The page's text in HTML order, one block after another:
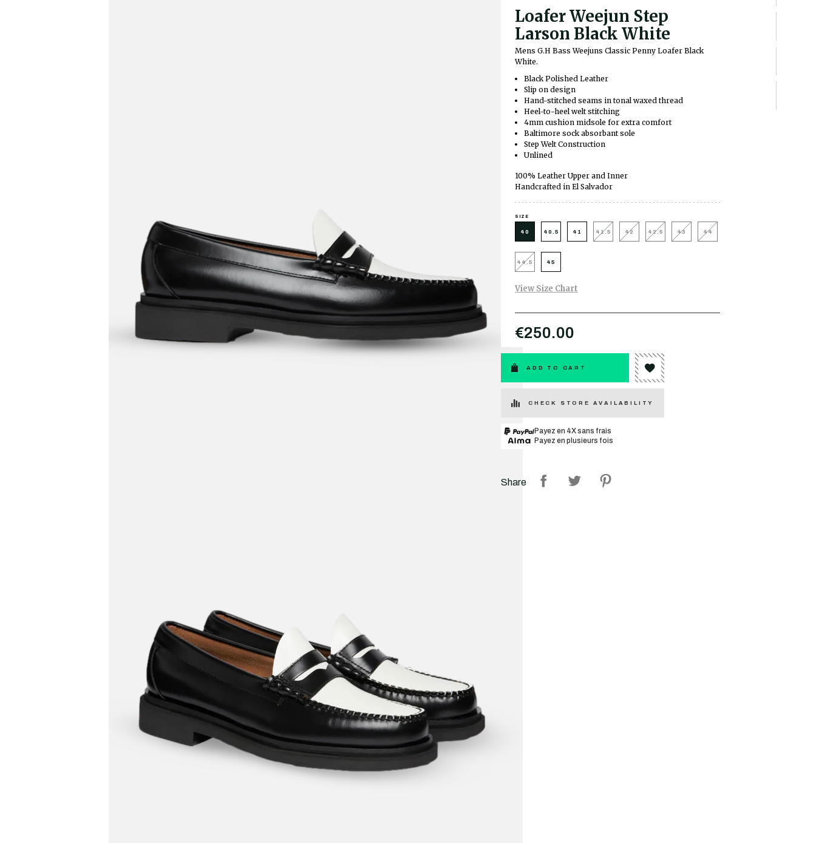
Loafer Weejun Step
Larson Black White
Mens G.H Bass Weejuns Classic Penny Loafer Black
White.
Black Polished Leather
Slip on design
Hand-stitched seams in tonal waxed thread
Heel-to-heel welt stitching
4mm cushion midsole for extra comfort
Baltimore sock absorbant sole
Step Welt Construction
Unlined
100% Leather Upper and Inner
Handcrafted in El Salvador
SIZE
40 40.5 41 41.5 42 42.5 43 44
44.5 45
View Size Chart
€250.00
ADD TO CART
CHECK STORE AVAILABILITY
Payez en 4X sans frais
Payez en plusieurs fois
Share